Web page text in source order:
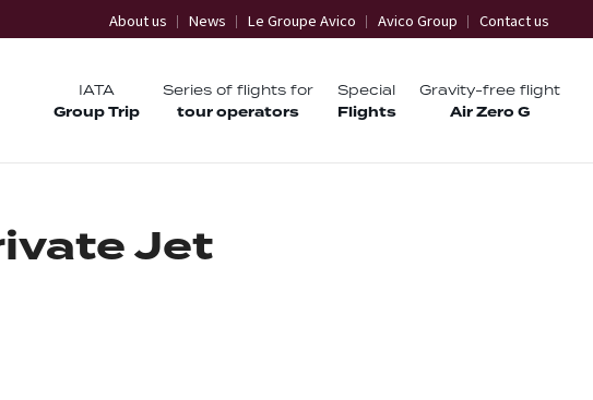
About us News Le Groupe Avico Avico Group Contact us
IATA
Group Trip
Series of flights for
tour operators
Special
Flights
Gravity-free flight
Air Zero G
ivateJet